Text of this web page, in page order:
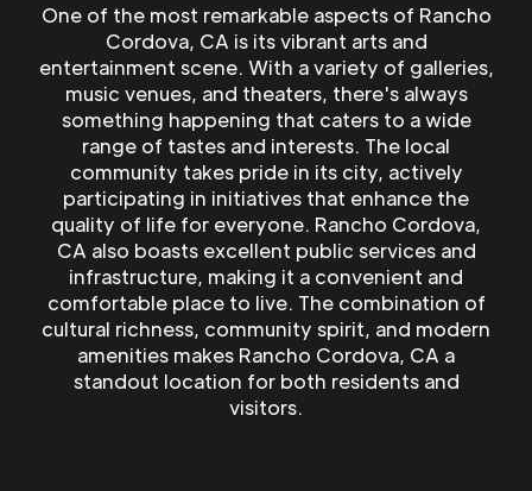
One of the most remarkable aspects of Rancho
Cordova, CA is its vibrant arts and
entertainment scene. With a variety of galleries,
music venues, and theaters, there's always
something happening that caters to a wide
range of tastes and interests. The local
community takes pride in its city, actively
participating in initiatives that enhance the
quality of life for everyone. Rancho Cordova,
CA also boasts excellent public services and
infrastructure, making it a convenient and
comfortable place to live. The combination of
cultural richness, community spirit, and modern
amenities makes Rancho Cordova, CA a
standout location for both residents and
visitors.